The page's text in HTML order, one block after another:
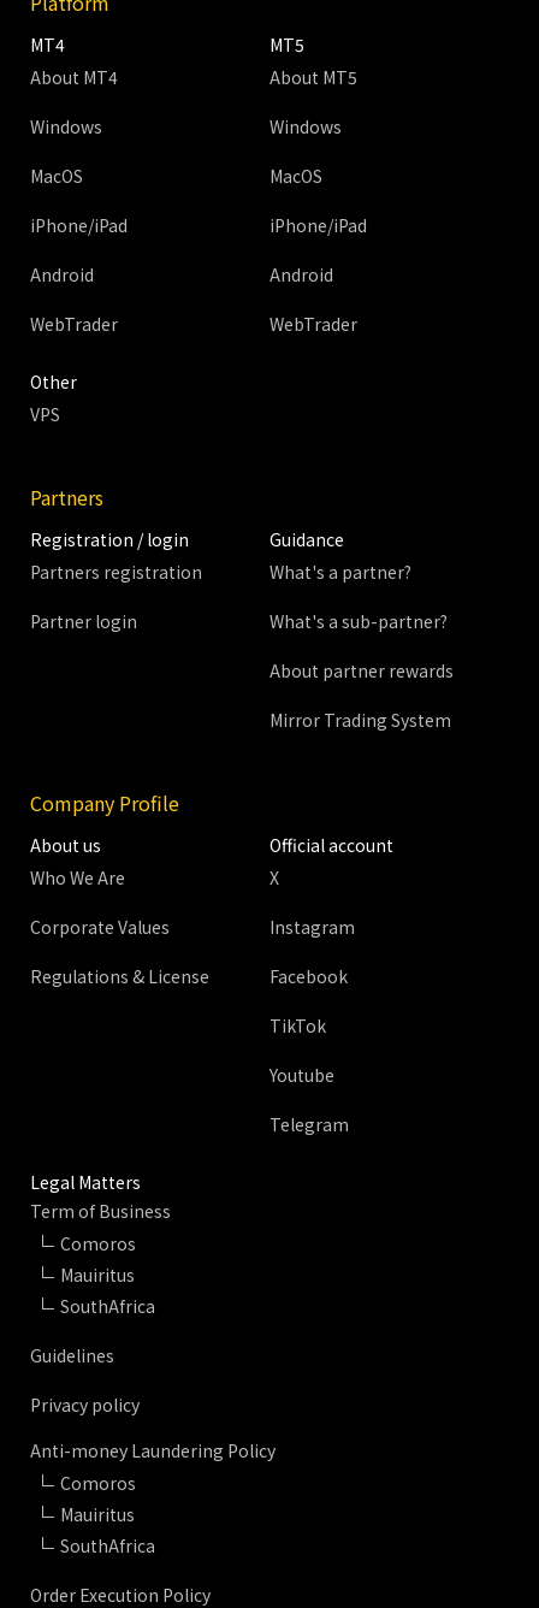
MT4
About MT4
Windows
MacOS
iPhone/iPad
Android
WebTrader
MT5
About MT5
Windows
MacOS
iPhone/iPad
Android
WebTrader
Other
VPS
Partners
Registration / login
Partners registration
Partner login
Guidance
What's a partner?
What's a sub-partner?
About partner rewards
Mirror Trading System
Company Profile
About us
Who We Are
Corporate Values
Regulations & License
Official account
X
Instagram
Facebook
TikTok
Youtube
Telegram
Legal Matters
Term of Business
Comoros
Mauiritus
SouthAfrica
Guidelines
Privacy policy
Anti-money Laundering Policy
Comoros
Mauiritus
SouthAfrica
Order Execution Policy